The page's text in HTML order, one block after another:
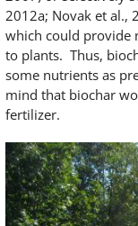
2012a; Novak et al.,
which could provide
to plants. Thus,
some nutrients as
mind that biochar
fertilizer.